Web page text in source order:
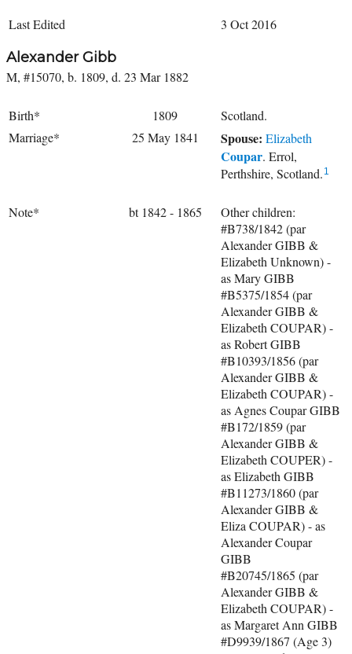
Last Edited 3 Oct 2016
Alexander Gibb
M, #15070, b. 1809, d. 23 Mar 1882
Birth* 1809
Scotland.
Marriage*
25 May 1841 Spouse: Elizabeth
Coupar. Errol,
Perthshire, Scotland. 1
Note* bt 1842 - 1865
Other children:
#B738/1842 (par
Alexander GIBB &
Elizabeth Unknown) -
as Mary GIBB
#B5375/1854 (par
Alexander GIBB &
Elizabeth COUPAR) -
as Robert GIBB
#B10393/1856 (par
Alexander GIBB &
Elizabeth COUPAR) -
as Agnes Coupar GIBB
#B172/1859 (par
Alexander GIBB &
Elizabeth COUPER) -
as Elizabeth GIBB
#B11273/1860 (par
Alexander GIBB &
Eliza COUPAR) - as
Alexander Coupar
GIBB
#B20745/1865 (par
Alexander GIBB &
Elizabeth COUPAR) -
as Margaret Ann GIBB
#D9939/1867 (Age 3)